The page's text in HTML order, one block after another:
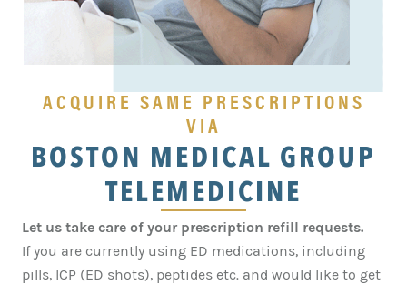
ACQUIRE SAME PRESCRIPTIONS
VIA
BOSTON MEDICAL GROUP
TELEMEDICINE
Let us take care of your prescription refill requests.
If you are currently using ED medications, including
pills, ICP (ED shots), peptides etc. and would like to get